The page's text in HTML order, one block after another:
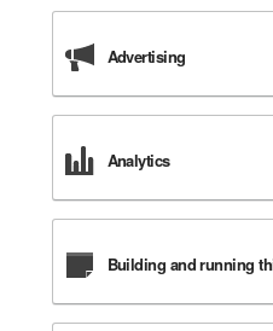
Advertising
Analytics
Building and running